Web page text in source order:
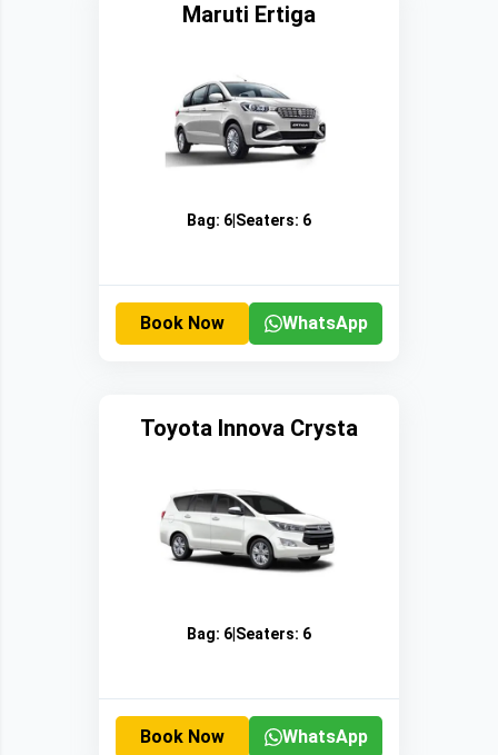
Maruti Ertiga
Bag: 6 Seaters: 6
Book Now WhatsApp
Toyota Innova Crysta
Bag: 6 Seaters: 6
Book Now WhatsApp